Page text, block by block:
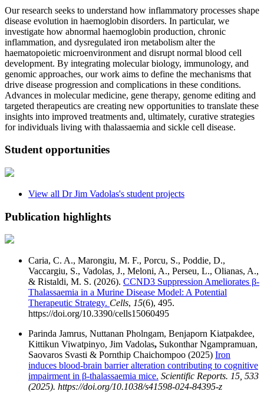
Our research seeks to understand how inflammatory processes shape
disease evolution in haemoglobin disorders. In particular, we
investigate how abnormal haemoglobin production, chronic
inflammation, and dysregulated iron metabolism alter the
haematopoietic microenvironment and disrupt normal blood cell
development. By integrating molecular biology, immunology, and
genomic approaches, our work aims to define the mechanisms that
drive disease progression and complications in these conditions.
Advances in molecular medicine, gene therapy, genome editing and
targeted therapeutics are creating new opportunities to translate these
insights into improved treatments and, ultimately, curative strategies
for individuals living with thalassaemia and sickle cell disease.
Student opportunities
View all Dr Jim Vadolas's student projects
Publication highlights
Caria, C. A., Marongiu, M. F., Porcu, S., Poddie, D.,
Vaccargiu, S., Vadolas, J., Meloni, A., Perseu, L., Olianas, A.,
& Ristaldi, M. S. (2026). CCND3 Suppression Ameliorates β-
Thalassaemia in a Murine Disease Model: A Potential
Therapeutic Strategy. Cells, 15(6), 495.
https://doi.org/10.3390/cells15060495
Parinda Jamrus, Nuttanan Pholngam, Benjaporn Kiatpakdee,
Kittikun Viwatpinyo, Jim Vadolas, Sukonthar Ngampramuan,
Saovaros Svasti & Pornthip Chaichompoo (2025) Iron
induces blood-brain barrier alteration contributing to cognitive
impairment in β-thalassaemia mice. Scientific Reports. 15, 533
(2025). https://doi.org/10.1038/s41598-024-84395-z